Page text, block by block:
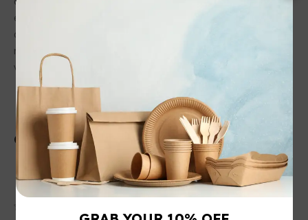
ensure no leaks and are easy to handle. With a very
competitive price, they’re a cost-effective choice for cafes,
restaurants, or events seeking to impress customers with
vibrant branding and eco-friendly options.
Customer Reviews
0 reviews